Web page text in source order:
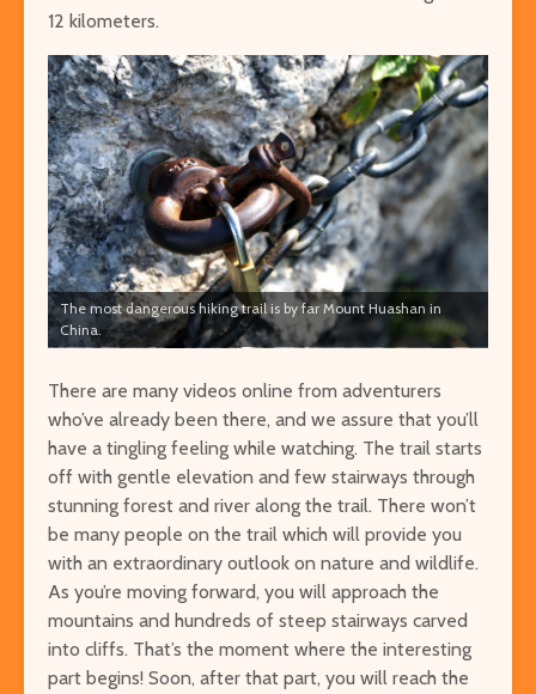
12 kilometers.
The most dangerous hiking trail is by far Mount Huashan in
China.
There are many videos online from adventurers
who’ve already been there, and we assure that you’ll
have a tingling feeling while watching. The trail starts
off with gentle elevation and few stairways through
stunning forest and river along the trail. There won’t
be many people on the trail which will provide you
with an extraordinary outlook on nature and wildlife.
As you’re moving forward, you will approach the
mountains and hundreds of steep stairways carved
into cliffs. That’s the moment where the interesting
part begins! Soon, after that part, you will reach the